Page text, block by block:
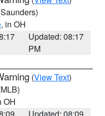
, in OH
Updated: 08:17
PM
(View Text)
OH